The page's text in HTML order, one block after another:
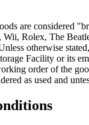
are considered
Wii, Rolex, The
otherwise
Facility or its
order of the
as used and